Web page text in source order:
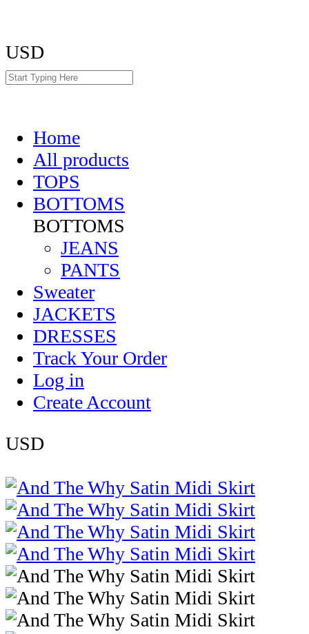
USD
Home
All products
TOPS
BOTTOMS
BOTTOMS
JEANS
PANTS
Sweater
JACKETS
DRESSES
Track Your Order
Log in
Create Account
USD